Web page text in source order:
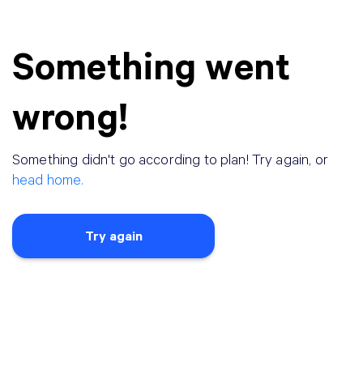
Something went
wrong!
Something didn't go according to plan! Try again, or
head home.
Try again